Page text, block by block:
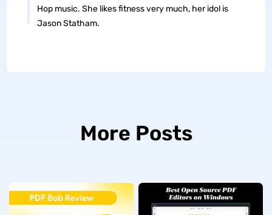
Hop music. She likes fitness very much, her idol is
Jason Statham.
More Posts